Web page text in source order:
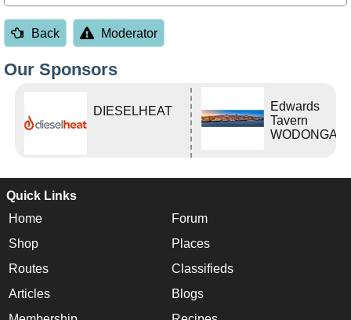
Back Moderator
Our Sponsors
DIESELHEAT
Edwards
Tavern
WODONGA
Quick Links
Home
Forum
Shop
Places
Routes
Classifieds
Articles
Blogs